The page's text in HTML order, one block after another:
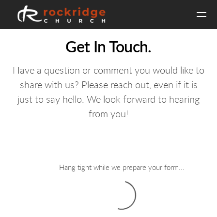
Skip to main content
Get In Touch.
Have a question or comment you would like to
share with us? Please reach out, even if it is
just to say hello. We look forward to hearing
from you!
Hang tight while we prepare your form...